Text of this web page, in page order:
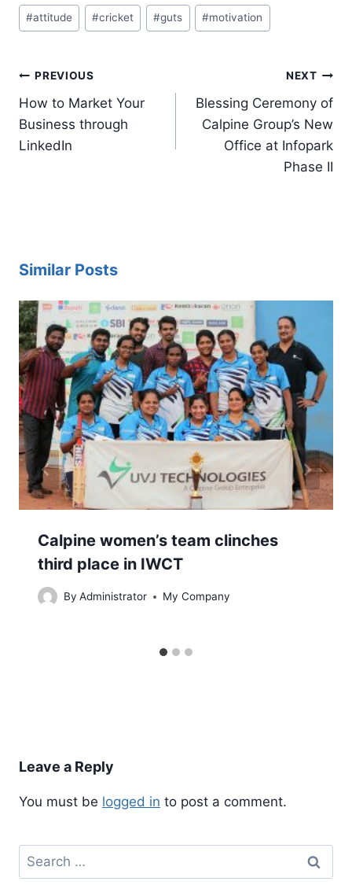
Post
Tags:
#attitude #cricket #guts #motivation
Post
navigation
PREVIOUS
How to Market Your
Business through
LinkedIn
NEXT
Blessing Ceremony of
Calpine Group’s New
Office at Infopark
Phase II
Similar Posts
Calpine women’s team clinches
third place in IWCT
By Administrator My Company
Leave a Reply
You must be logged in to post a comment.
Search
for: